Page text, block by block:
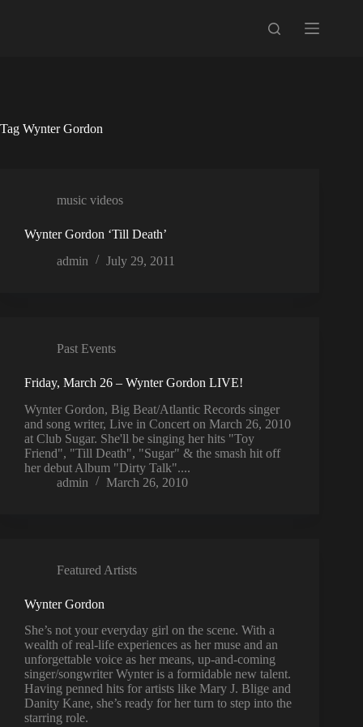
Tag Wynter Gordon
music videos
Wynter Gordon ‘Till Death’
admin
July 29, 2011
Past Events
Friday, March 26 – Wynter Gordon LIVE!
Wynter Gordon, Big Beat/Atlantic Records singer
and song writer, Live in Concert on March 26, 2010
at Club Sugar. She'll be singing her hits "Toy
Friend", "Till Death", "Sugar" & the smash hit off
her debut Album "Dirty Talk"....
admin
March 26, 2010
Featured Artists
Wynter Gordon
She’s not your everyday girl on the scene. With a
wealth of real-life experiences as her muse and an
unforgettable voice as her means, up-and-coming
singer/songwriter Wynter is a formidable new talent.
Having penned hits for artists like Mary J. Blige and
Danity Kane, she’s ready for her turn to step into the
starring role.